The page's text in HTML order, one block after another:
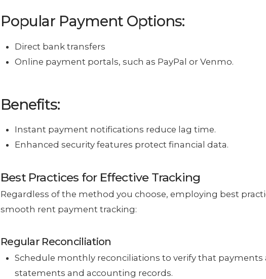
Popular Payment Options:
Direct bank transfers
Online payment portals, such as PayPal or Venmo.
Benefits:
Instant payment notifications reduce lag time.
Enhanced security features protect financial data.
Best Practices for Effective Tracking
Regardless of the method you choose, employing best
smooth rent payment tracking:
Regular Reconciliation
Schedule monthly reconciliations to verify that
statements and accounting records.